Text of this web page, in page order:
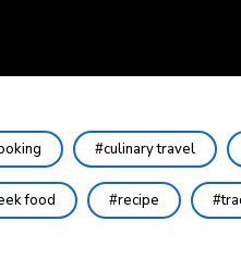
culinary travel
food recipe